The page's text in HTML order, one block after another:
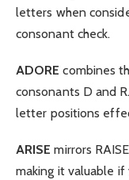
letters when
consonant check.
ADORE combines
consonants D and
letter positions
ARISE mirrors
making it valuable